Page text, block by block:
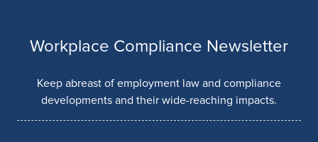
Workplace Compliance Newsletter
Keep abreast of employment law and compliance
developments and their wide-reaching impacts.